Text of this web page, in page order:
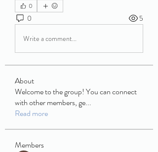
0
0 5
Write a comment...
About
Welcome to the group! You can connect
with other members, ge...
Read more
Members